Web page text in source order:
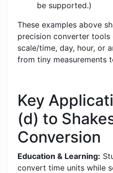
be supported.)
These examples above
precision converter tools
scale/time, day, hour, or
from tiny measurements
Key
(d) to
Conversion
Education & Learning:
convert time units while